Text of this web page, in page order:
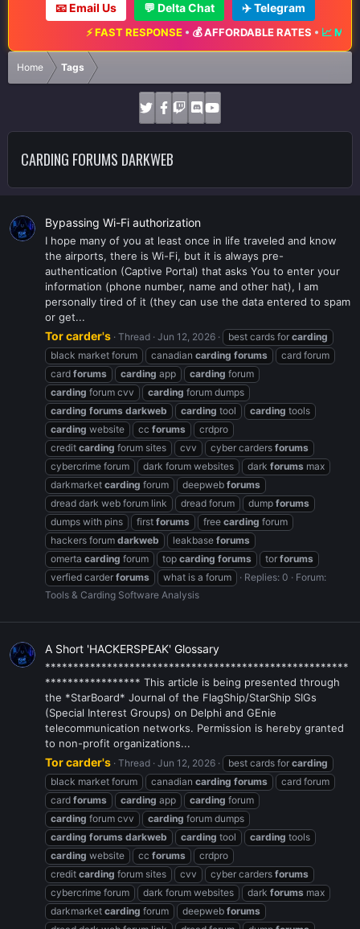
📧 Email Us 💬 Delta Chat ✈️ Telegram
⚡ FAST RESPONSE•💰 AFFORDABLE RATES•📈 MAXIMUM
Home Tags
CARDING FORUMS DARKWEB
Bypassing Wi-Fi authorization
I hope many of you at least once in life traveled and know
the airports, there is Wi-Fi, but it is always pre-
authentication (Captive Portal) that asks You to enter your
information (phone number, name and other hat), I am
personally tired of it (they can use the data entered to spam
or get...
Tor carder's Thread Jun 12, 2026 best cards for carding
black market forum
canadian carding forums
card forum
card forums carding app carding forum
carding forum cvv carding forum dumps
carding forums darkweb carding tool carding tools
carding website cc forums
crdpro
credit carding forum sites cvv cyber carders forums
cybercrime forum
dark forum websites dark forums max
darkmarket carding forum deepweb forums
dread dark web forum link
dread forum dump forums
dumps with pins
first forums free carding forum
hackers forum darkweb leakbase forums
omerta carding forum top carding forums tor forums
verfied carder forums what is a forum Replies: 0
Forum:
Tools & Carding Software Analysis
A Short 'HACKERSPEAK' Glossary
******************************************************
***************** This article is being presented through
the *StarBoard* Journal of the FlagShip/StarShip SIGs
(Special Interest Groups) on Delphi and GEnie
telecommunication networks. Permission is hereby granted
to non-profit organizations...
Tor carder's Thread Jun 12, 2026 best cards for carding
black market forum
canadian carding forums
card forum
card forums carding app carding forum
carding forum cvv carding forum dumps
carding forums darkweb carding tool carding tools
carding website cc forums
crdpro
credit carding forum sites cvv cyber carders forums
cybercrime forum
dark forum websites dark forums max
darkmarket carding forum deepweb forums